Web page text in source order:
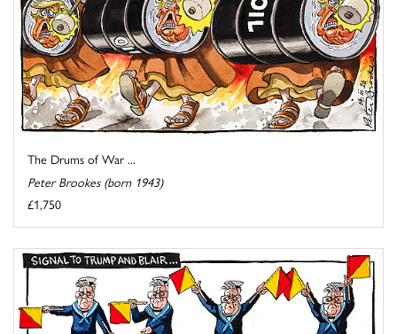
The Drums of War ...
Peter Brookes (born 1943)
£1,750